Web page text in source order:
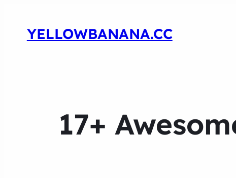
YELLOWBANANA.CC
17+